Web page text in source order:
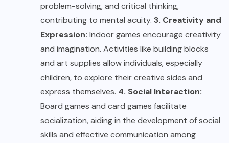
problem-solving, and critical thinking,
contributing to mental acuity. 3. Creativity and
Expression: Indoor games encourage creativity
and imagination. Activities like building blocks
and art supplies allow individuals, especially
children, to explore their creative sides and
express themselves. 4. Social Interaction:
Board games and card games facilitate
socialization, aiding in the development of social
skills and effective communication among